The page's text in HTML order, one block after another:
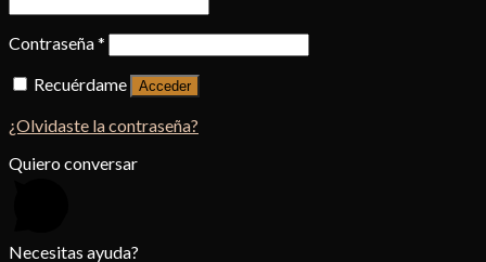
Contraseña*
Recuérdame
Acceder
¿Olvidaste la contraseña?
Quiero conversar
Necesitas ayuda?